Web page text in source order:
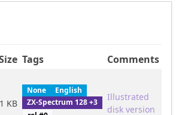
Tags Comments
KB
None
English
ZX-Spectrum 128 +3
Illustrated
disk version